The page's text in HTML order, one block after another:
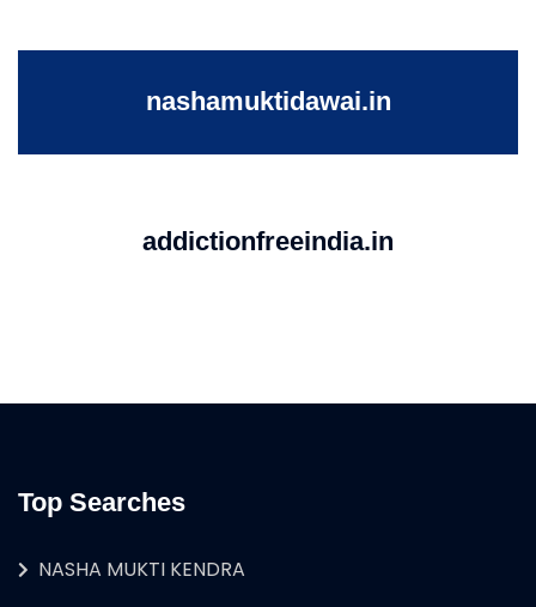
nashamuktidawai.in
addictionfreeindia.in
Top Searches
NASHA MUKTI KENDRA